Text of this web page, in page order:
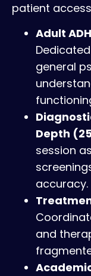
patient
Adult
general
Depth
session
accuracy.
and